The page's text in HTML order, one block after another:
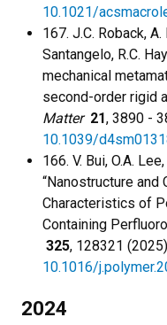
10.1021/
167. J.C. Roback,
Santangelo, R.C.
mechanical
second-order rigid
Matter 21, 3890 -
10.1039/
166. V. Bui, O.A.
“Nanostructure and
Characteristics of
Containing
325, 128321
10.1016/
2024